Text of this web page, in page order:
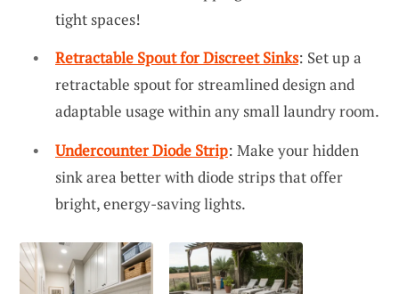
tight spaces!
Retractable Spout for Discreet Sinks: Set up a
retractable spout for streamlined design and
adaptable usage within any small laundry room.
Undercounter Diode Strip: Make your hidden
sink area better with diode strips that offer
bright, energy-saving lights.